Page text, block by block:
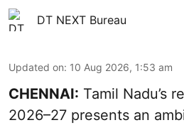
DT NEXT Bureau
Updated on: 10 Aug 2026, 1:53 am
CHENNAI: Tamil Nadu’s
2026–27 presents an